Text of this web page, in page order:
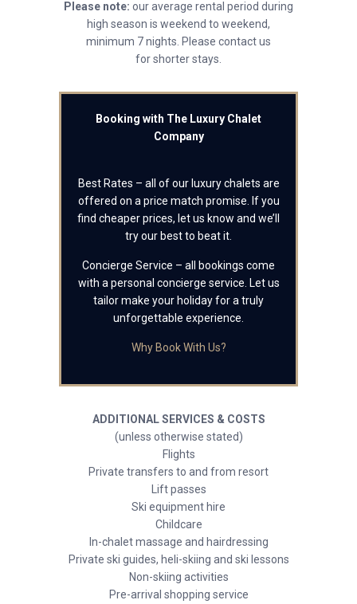
Please note: our average rental period during
high season is weekend to weekend,
minimum 7 nights. Please contact us
for shorter stays.
Booking with The Luxury Chalet
Company
Best Rates – all of our luxury chalets are
offered on a price match promise. If you
find cheaper prices, let us know and we’ll
try our best to beat it.
Concierge Service – all bookings come
with a personal concierge service. Let us
tailor make your holiday for a truly
unforgettable experience.
Why Book With Us?
ADDITIONAL SERVICES & COSTS
(unless otherwise stated)
Flights
Private transfers to and from resort
Lift passes
Ski equipment hire
Childcare
In-chalet massage and hairdressing
Private ski guides, heli-skiing and ski lessons
Non-skiing activities
Pre-arrival shopping service